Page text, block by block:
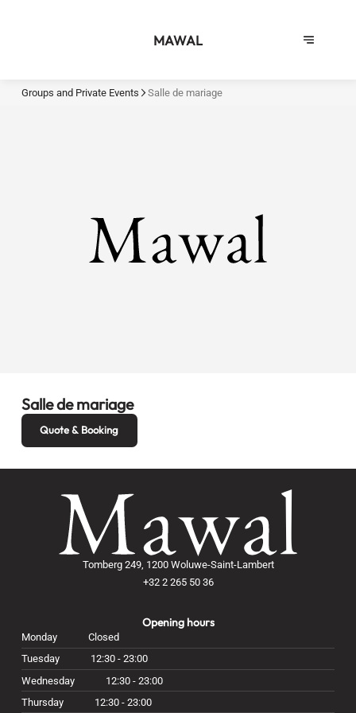
MAWAL
Groups and Private Events Salle de mariage
Salle de mariage
Quote & Booking
Tomberg 249, 1200 Woluwe-Saint-Lambert
+32 2 265 50 36
Opening hours
Monday
Closed
Tuesday
12:30 - 23:00
Wednesday
12:30 - 23:00
Thursday
12:30 - 23:00